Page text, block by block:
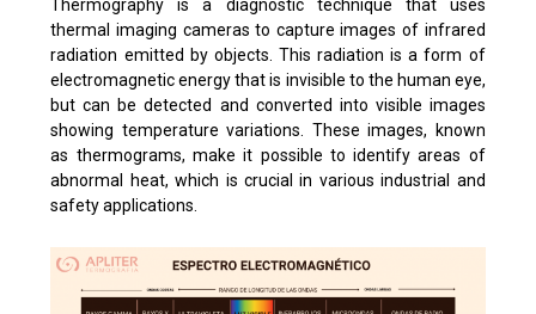
Thermography is a diagnostic technique that uses
thermal imaging cameras to capture images of infrared
radiation emitted by objects. This radiation is a form of
electromagnetic energy that is invisible to the human eye,
but can be detected and converted into visible images
showing temperature variations. These images, known
as thermograms, make it possible to identify areas of
abnormal heat, which is crucial in various industrial and
safety applications.